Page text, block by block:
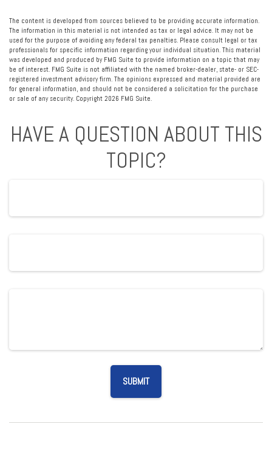
The content is developed from sources believed to be providing accurate information.
The information in this material is not intended as tax or legal advice. It may not be
used for the purpose of avoiding any federal tax penalties. Please consult legal or tax
professionals for specific information regarding your individual situation. This material
was developed and produced by FMG Suite to provide information on a topic that may
be of interest. FMG Suite is not affiliated with the named broker-dealer, state- or SEC-
registered investment advisory firm. The opinions expressed and material provided are
for general information, and should not be considered a solicitation for the purchase
or sale of any security. Copyright 2026 FMG Suite.
HAVE A QUESTION ABOUT THIS
TOPIC?